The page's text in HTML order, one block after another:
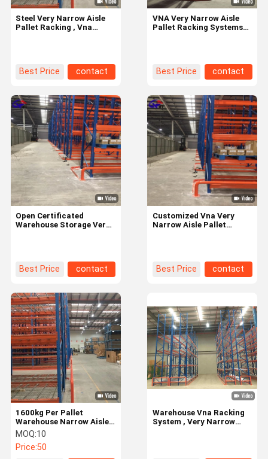
Home Products
VNA Very Narrow Aisle
Pallet Racking Systems
Best Price contact
Steel Very Narrow Aisle
Pallet Racking , Vna
Best Price contact
Customized Vna Very
Narrow Aisle Pallet
Best Price contact
Open Certificated
Warehouse Storage Very
Best Price contact
Warehouse Vna Racking
System , Very Narrow
1600kg Per Pallet
Warehouse Narrow Aisle
Pallet Racking For
Forklift Access
MOQ:10
Price:50